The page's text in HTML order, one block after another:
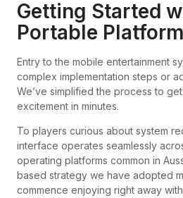
Getting Started
Portable Platform
Entry to the mobile entertainment
complex implementation steps or
We’ve simplified the process to
excitement in minutes.
To players curious about system
interface operates seamlessly
operating platforms common in
based strategy we have adopted
commence enjoying right away